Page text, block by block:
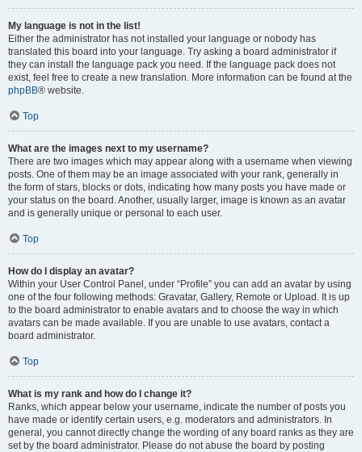
My language is not in the list!
Either the administrator has not installed your language or nobody has
translated this board into your language. Try asking a board administrator if
they can install the language pack you need. If the language pack does not
exist, feel free to create a new translation. More information can be found at the
phpBB® website.
Top
What are the images next to my username?
There are two images which may appear along with a username when viewing
posts. One of them may be an image associated with your rank, generally in
the form of stars, blocks or dots, indicating how many posts you have made or
your status on the board. Another, usually larger, image is known as an avatar
and is generally unique or personal to each user.
Top
How do I display an avatar?
Within your User Control Panel, under “Profile” you can add an avatar by using
one of the four following methods: Gravatar, Gallery, Remote or Upload. It is up
to the board administrator to enable avatars and to choose the way in which
avatars can be made available. If you are unable to use avatars, contact a
board administrator.
Top
What is my rank and how do I change it?
Ranks, which appear below your username, indicate the number of posts you
have made or identify certain users, e.g. moderators and administrators. In
general, you cannot directly change the wording of any board ranks as they are
set by the board administrator. Please do not abuse the board by posting